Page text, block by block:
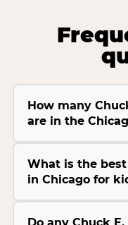
How many
are in the
What is the
in Chicago for
Do any Chuck